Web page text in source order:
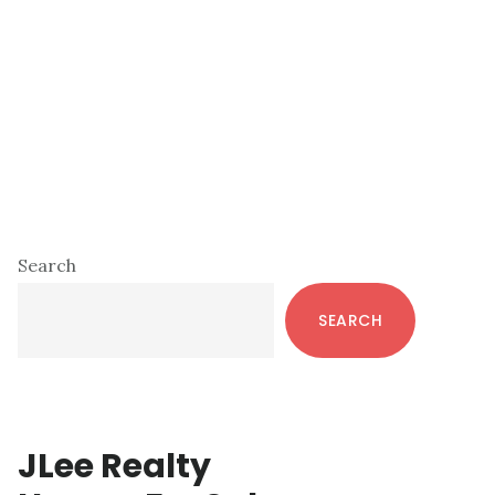
Primary
Search
SEARCH
JLee Realty